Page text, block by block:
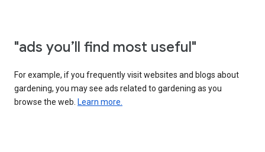
"ads you’ll find most useful"
For example, if you frequently visit websites and blogs about
gardening, you may see ads related to gardening as you
browse the web. Learn more.